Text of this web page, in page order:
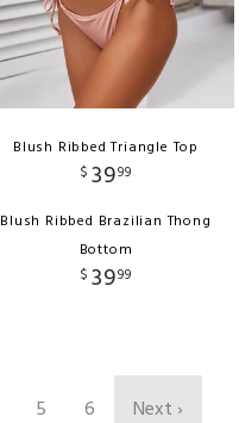
Blush Ribbed Triangle Top
$ 3999
Blush Ribbed Brazilian Thong
Bottom
$ 3999
5 6 Next ›